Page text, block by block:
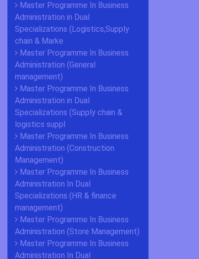
Master Programme In Business
Administration in Dual
Specializations (Logistics,Supply
chain & Marke
Master Programme In Business
Administration (General
management)
Master Programme In Business
Administration in Dual
Specializations (Supply chain &
logistics suppl
Master Programme In Business
Administration (Construction
Management)
Master Programme In Business
Administration In Dual
Specializations (HR & finance
management)
Master Programme In Business
Administration (Store Management)
Master Programme In Business
Administration In Dual